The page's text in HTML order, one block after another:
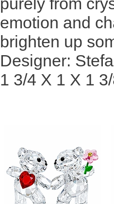
emotion and
brighten up
Designer:
1 3/4 X 1 X 1